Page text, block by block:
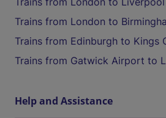
Trains from London to
Trains from Edinburgh to Kings
Trains from Gatwick Airport to
Help and Assistance